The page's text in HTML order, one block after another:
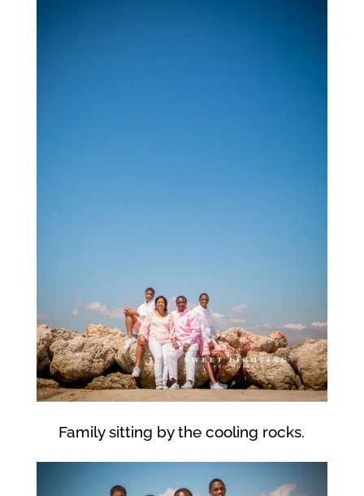
Family sitting by the cooling rocks.